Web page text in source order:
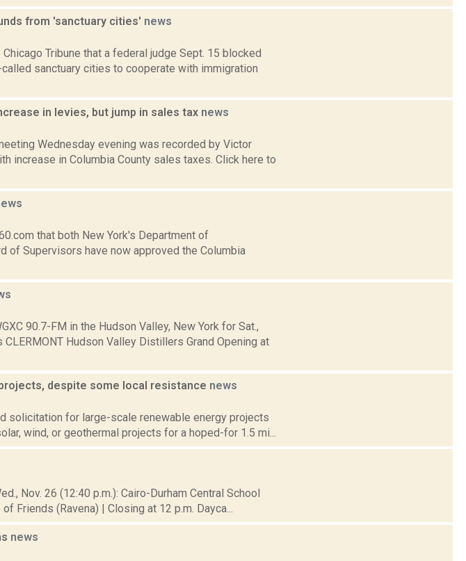
from 'sanctuary cities' news
Tribune that a federal judge Sept. 15 blocked
sanctuary cities to cooperate with immigration
in levies, but jump in sales tax news
Wednesday evening was recorded by Victor
increase in Columbia County sales taxes. Click here to
that both New York's Department of
of Supervisors have now approved the Columbia
90.7-FM in the Hudson Valley, New York for Sat.,
Hudson Valley Distillers Grand Opening at
despite some local resistance news
solicitation for large-scale renewable energy projects
wind, or geothermal projects for a hoped-for 1.5 mi...
Nov. 26 (12:40 p.m.): Cairo-Durham Central School
(Ravena) | Closing at 12 p.m. Dayca...
news